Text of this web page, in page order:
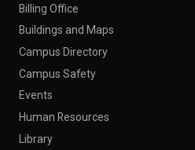
Billing Office
Buildings and Maps
Campus Directory
Campus Safety
Events
Human Resources
Library